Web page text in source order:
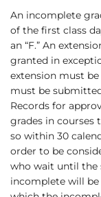
An incomplete
of the first class
an “F.” An
granted in
extension must
must be
Records for
grades in courses
so within 30
order to be
who wait until the
incomplete will